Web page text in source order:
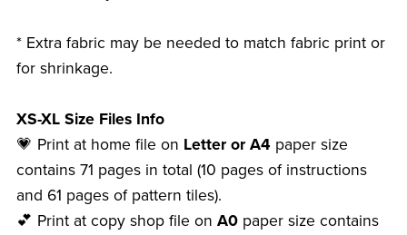
* Extra fabric may be needed to match fabric print or
for shrinkage.
XS-XL Size Files Info
💗 Print at home file on Letter or A4 paper size
contains 71 pages in total (10 pages of instructions
and 61 pages of pattern tiles).
💕 Print at copy shop file on A0paper size contains